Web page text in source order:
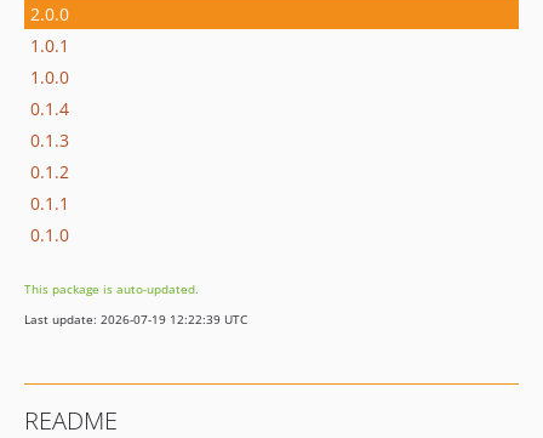
2.0.0
1.0.1
1.0.0
0.1.4
0.1.3
0.1.2
0.1.1
0.1.0
This package is auto-updated.
Last update: 2026-07-19 12:22:39 UTC
README